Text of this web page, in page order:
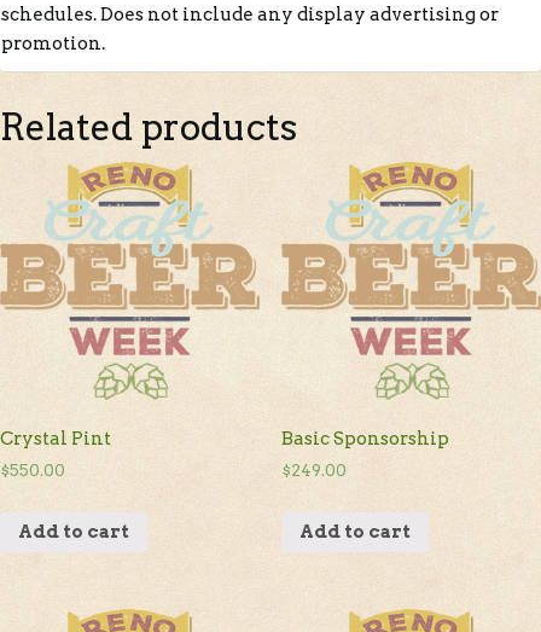
schedules. Does not include any display advertising or
promotion.
Related products
Crystal Pint
$550.00
Add to cart
Basic Sponsorship
$249.00
Add to cart